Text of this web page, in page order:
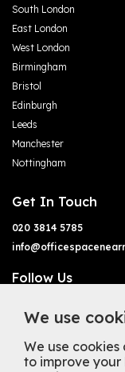
South London
East London
West London
Birmingham
Bristol
Edinburgh
Leeds
Manchester
Nottingham
Get In Touch
020 3814 5785
Follow Us
We use
We use
to improve your